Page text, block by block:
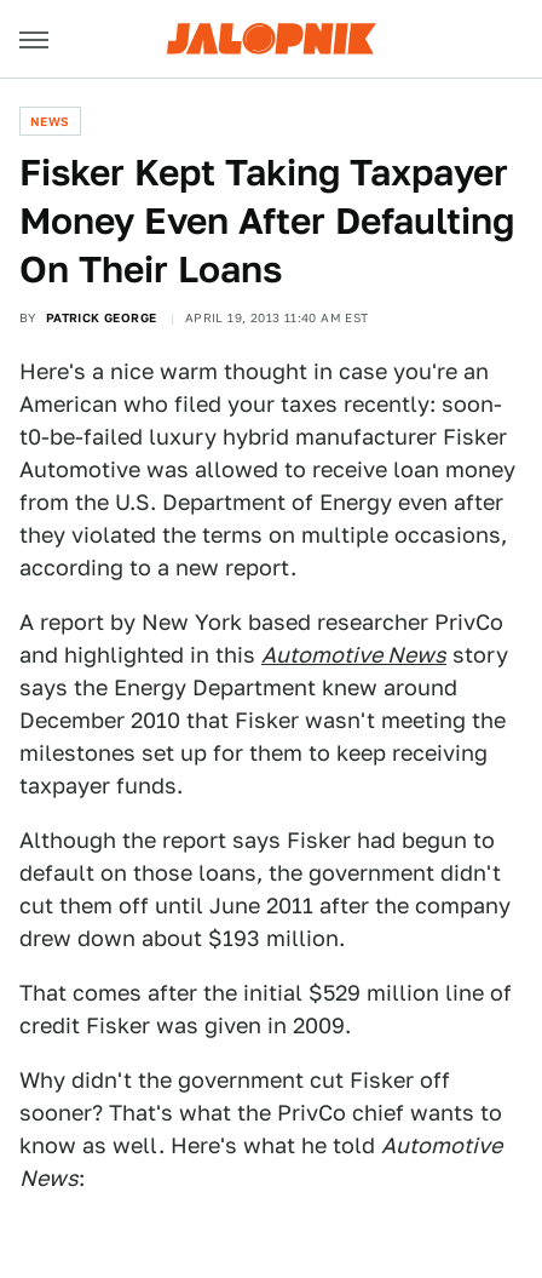
NEWS
Fisker Kept Taking Taxpayer
Money Even After Defaulting
On Their Loans
BY PATRICK GEORGE APRIL 19, 2013 11:40 AM EST
Here's a nice warm thought in case you're an
American who filed your taxes recently: soon-
t0-be-failed luxury hybrid manufacturer Fisker
Automotive was allowed to receive loan money
from the U.S. Department of Energy even after
they violated the terms on multiple occasions,
according to a new report.
A report by New York based researcher PrivCo
and highlighted in this Automotive News story
says the Energy Department knew around
December 2010 that Fisker wasn't meeting the
milestones set up for them to keep receiving
taxpayer funds.
Although the report says Fisker had begun to
default on those loans, the government didn't
cut them off until June 2011 after the company
drew down about $193 million.
That comes after the initial $529 million line of
credit Fisker was given in 2009.
Why didn't the government cut Fisker off
sooner? That's what the PrivCo chief wants to
know as well. Here's what he told Automotive
News: